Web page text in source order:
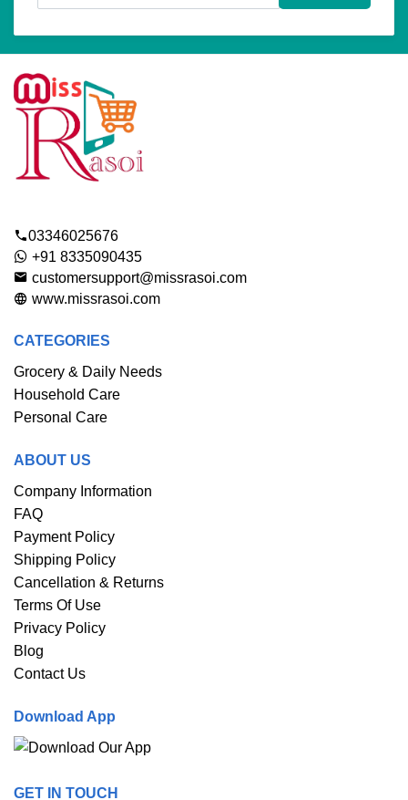
03346025676
+91 8335090435
customersupport@missrasoi.com
www.missrasoi.com
CATEGORIES
Grocery & Daily Needs
Household Care
Personal Care
ABOUT US
Company Information
FAQ
Payment Policy
Shipping Policy
Cancellation & Returns
Terms Of Use
Privacy Policy
Blog
Contact Us
Download App
GET IN TOUCH